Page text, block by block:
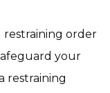
restraining order
your
restraining